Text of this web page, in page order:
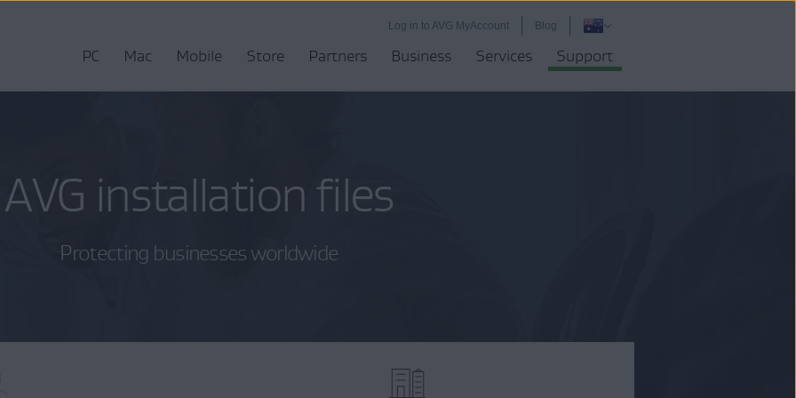
Log in to AVG MyAccount Blog
PC Mac Mobile Store Partners Business Services Support
AVG installation files
Protecting businesses worldwide